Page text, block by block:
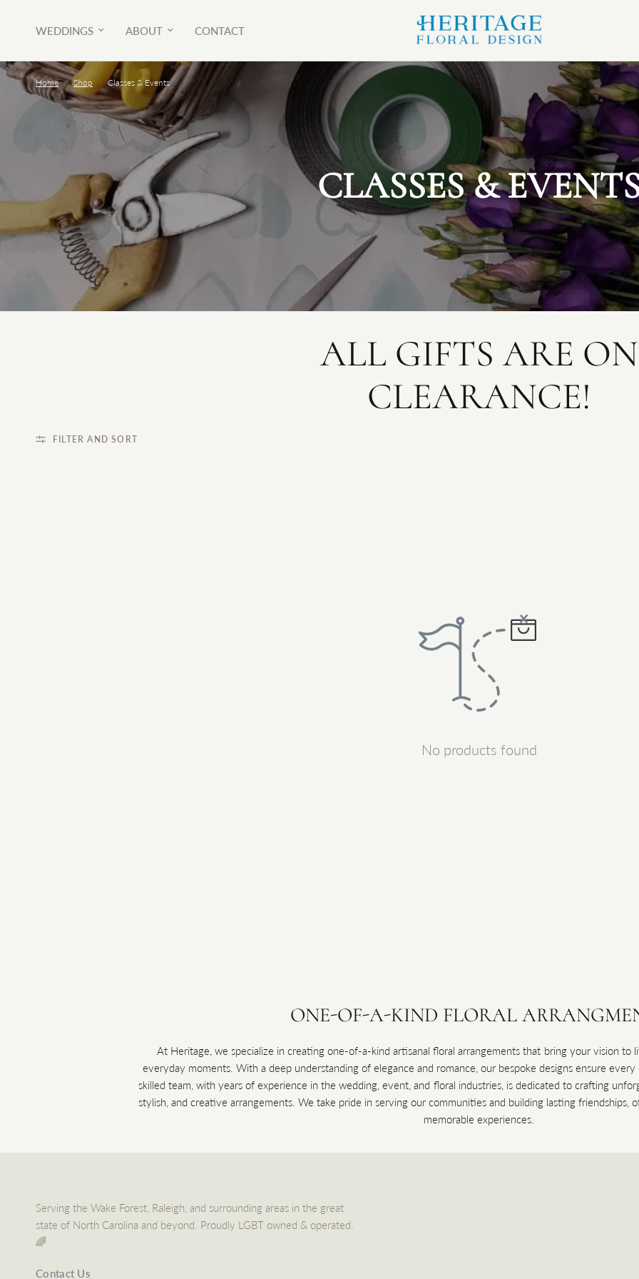
WEDDINGS ABOUT CONTACT
Home / Shop / Classes & Events
CLASSES &
ALL GIFTS ARE ON
CLEARANCE!
FILTER AND SORT
No products found
ONE-OF-A-KIND FLORAL
At Heritage, we specialize in creating one-of-a-kind artisanal floral arrangements that bring your vision to
everyday moments. With a deep understanding of elegance and romance, our bespoke designs ensure
skilled team, with years of experience in the wedding, event, and floral industries, is dedicated to crafting
stylish, and creative arrangements. We take pride in serving our communities and building lasting friendships,
memorable experiences.
Serving the Wake Forest, Raleigh, and surrounding areas in the great
state of North Carolina and beyond. Proudly LGBT owned & operated.
🌈
Contact Us